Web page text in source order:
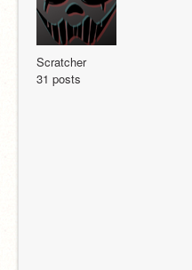
Scratcher
31 posts